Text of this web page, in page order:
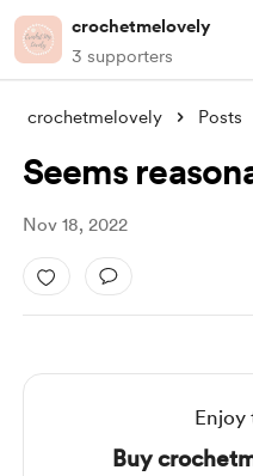
crochetmelovely
3 supporters
crochetmelovely Posts
Seems
Nov 18, 2022
Enjoy
Buy